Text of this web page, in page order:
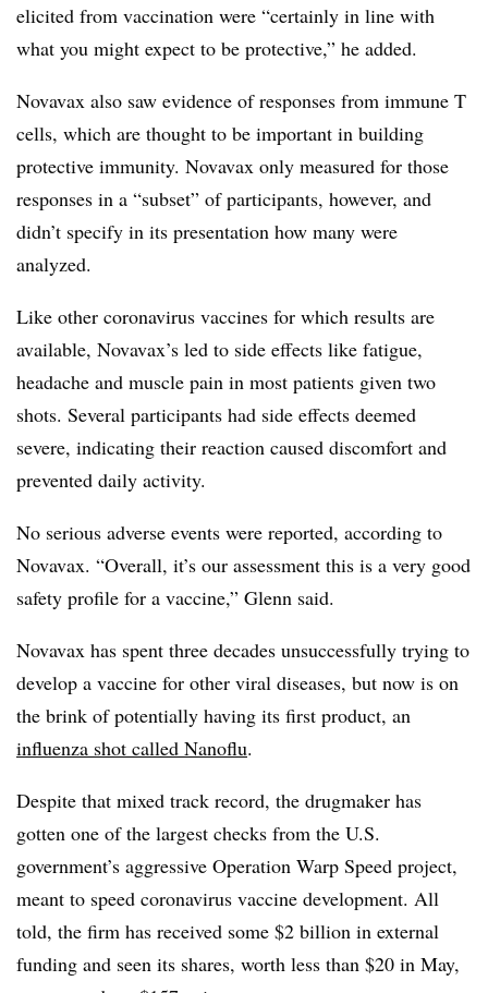
elicited from vaccination were “certainly in line with
what you might expect to be protective,” he added.
Novavax also saw evidence of responses from immune T
cells, which are thought to be important in building
protective immunity. Novavax only measured for those
responses in a “subset” of participants, however, and
didn’t specify in its presentation how many were
analyzed.
Like other coronavirus vaccines for which results are
available, Novavax’s led to side effects like fatigue,
headache and muscle pain in most patients given two
shots. Several participants had side effects deemed
severe, indicating their reaction caused discomfort and
prevented daily activity.
No serious adverse events were reported, according to
Novavax. “Overall, it’s our assessment this is a very good
safety profile for a vaccine,” Glenn said.
Novavax has spent three decades unsuccessfully trying to
develop a vaccine for other viral diseases, but now is on
the brink of potentially having its first product, an
influenza shot called Nanoflu.
Despite that mixed track record, the drugmaker has
gotten one of the largest checks from the U.S.
government’s aggressive Operation Warp Speed project,
meant to speed coronavirus vaccine development. All
told, the firm has received some $2 billion in external
funding and seen its shares, worth less than $20 in May,